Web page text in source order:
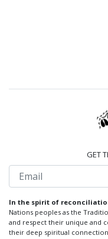
GET
Email
In the spirit of
Nations peoples as the
and respect their unique and
their deep spiritual